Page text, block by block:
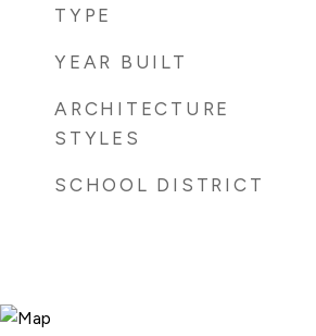
TYPE
YEAR BUILT
ARCHITECTURE
STYLES
SCHOOL DISTRICT